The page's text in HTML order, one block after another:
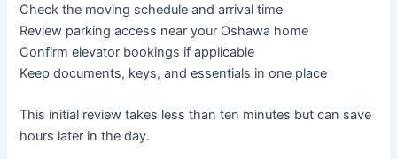
Check the moving schedule and arrival time
Review parking access near your Oshawa home
Confirm elevator bookings if applicable
Keep documents, keys, and essentials in one place
This initial review takes less than ten minutes but can save
hours later in the day.